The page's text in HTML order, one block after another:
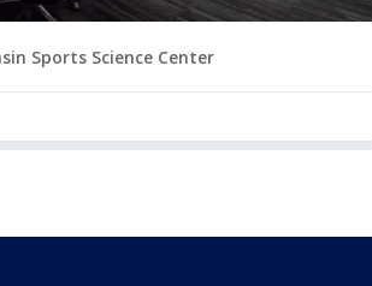
Sports Science Center